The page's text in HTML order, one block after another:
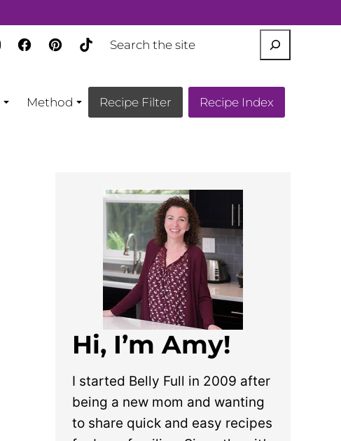
Method Recipe Filter Recipe Index
Hi, I’m Amy!
I started Belly Full in 2009 after
being a new mom and wanting
to share quick and easy recipes